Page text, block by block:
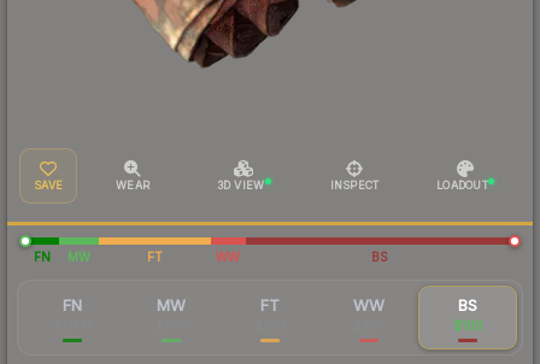
SAVE WEAR 3D VIEW INSPECT LOADOUT
FN MW FT WW BS
FN MW FT WW BS
$199